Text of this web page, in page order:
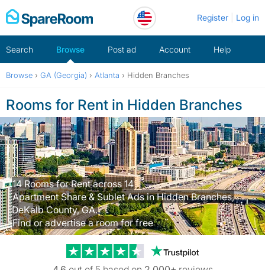
Skip
to
Register Log in
Search Browse Post ad Account Help
Browse › GA (Georgia) › Atlanta › Hidden Branches
Rooms for Rent in Hidden Branches
14 Rooms for Rent across 14
Apartment Share & Sublet Ads in Hidden Branches,
DeKalb County, GA.
Find or advertise a room for free
Trustpilot